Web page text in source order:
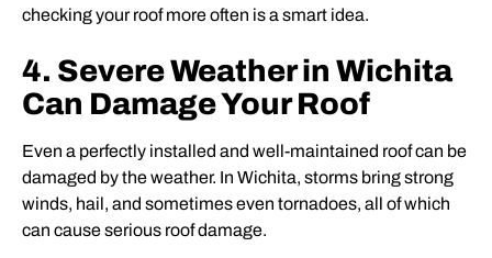
checking your roof more often is a smart idea.
4. Severe Weather in Wichita
Can Damage Your Roof
Even a perfectly installed and well-maintained roof can be
damaged by the weather. In Wichita, storms bring strong
winds, hail, and sometimes even tornadoes, all of which
can cause serious roof damage.